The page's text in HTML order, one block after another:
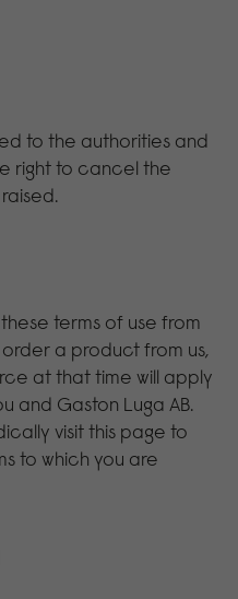
to the authorities and
right to cancel the
terms of use from
a product from us,
at that time will apply
and Gaston Luga AB.
visit this page to
to which you are